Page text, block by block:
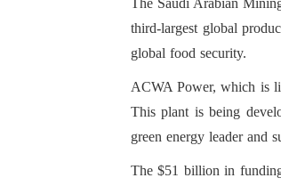
The Saudi Arabian
third-largest global
global food security.
ACWA Power, which is
This plant is being
green energy leader and
The $51 billion in